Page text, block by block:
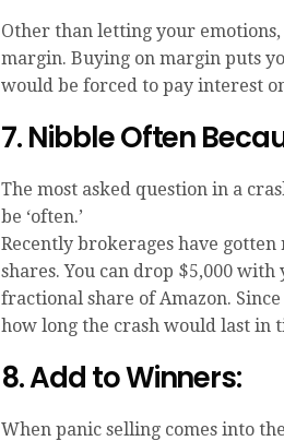
Other than letting your
margin. Buying on margin puts
would be forced to pay interest
7. Nibble Often
The most asked question in a
be ‘often.’
Recently brokerages have
shares. You can drop $5,000
fractional share of Amazon.
how long the crash would last in
8. Add to Winners:
When panic selling comes into